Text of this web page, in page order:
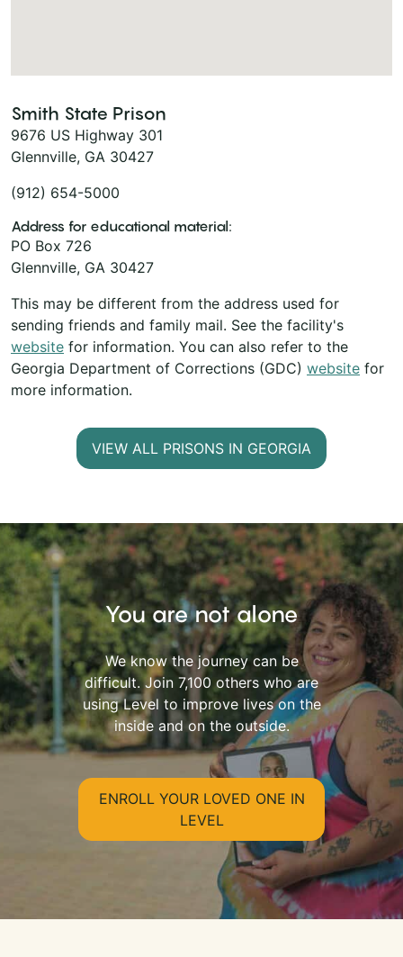
Smith State Prison
9676 US Highway 301
Glennville, GA 30427
(912) 654-5000
Address for educational material:
PO Box 726
Glennville, GA 30427
This may be different from the address used for
sending friends and family mail. See the facility's
website for information. You can also refer to the
Georgia Department of Corrections (GDC) website for
more information.
VIEW ALL PRISONS IN GEORGIA
You are not alone
We know the journey can be
difficult. Join 7,100 others who are
using Level to improve lives on the
inside and on the outside.
ENROLL YOUR LOVED ONE IN
LEVEL